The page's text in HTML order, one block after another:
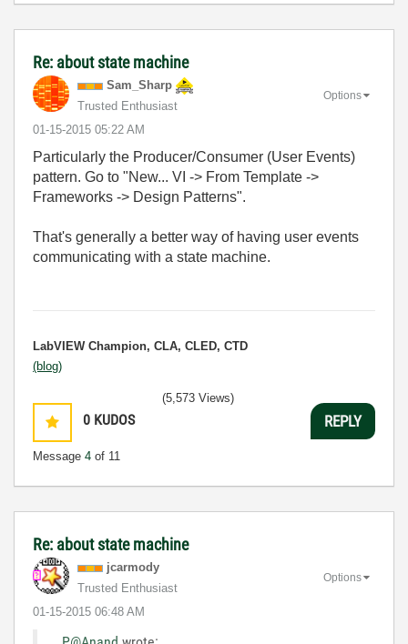
Re: about state machine
Sam_Sharp
Trusted Enthusiast
‎01-15-2015 05:22 AM
Options
Particularly the Producer/Consumer (User Events)
pattern. Go to "New... VI -> From Template ->
Frameworks -> Design Patterns".
That's generally a better way of having user events
communicating with a state machine.
LabVIEW Champion, CLA, CLED, CTD
(blog)
0 KUDOS
Message 4 of 11
(5,573 Views)
REPLY
Re: about state machine
jcarmody
Trusted Enthusiast
‎01-15-2015 06:48 AM
Options